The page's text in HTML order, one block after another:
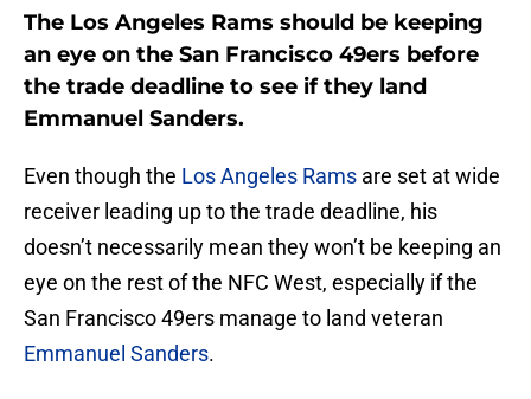
The Los Angeles Rams should be keeping
an eye on the San Francisco 49ers before
the trade deadline to see if they land
Emmanuel Sanders.
Even though the Los Angeles Rams are set at wide
receiver leading up to the trade deadline, his
doesn’t necessarily mean they won’t be keeping an
eye on the rest of the NFC West, especially if the
San Francisco 49ers manage to land veteran
Emmanuel Sanders.